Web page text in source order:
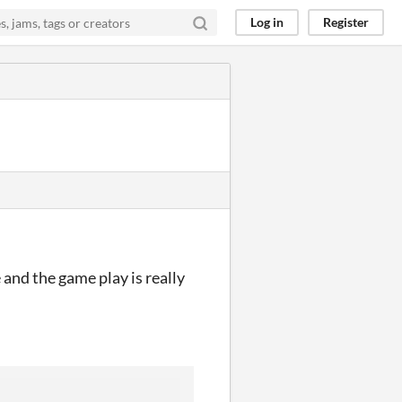
Log in Register
the game play is really